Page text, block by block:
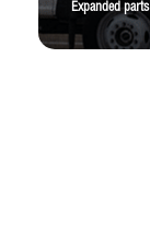
Expanded